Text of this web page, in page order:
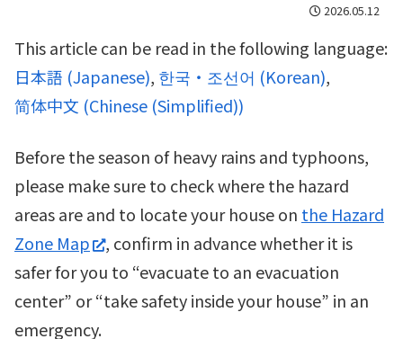
2026.05.12
This article can be read in the following language:
日本語 (Japanese) 한국・조선어 (Korean)
简体中文 (Chinese (Simplified))
Before the season of heavy rains and typhoons,
please make sure to check where the hazard
areas are and to locate your house on the Hazard
Zone Map
, confirm in advance whether it is
safer for you to “evacuate to an evacuation
center” or “take safety inside your house” in an
emergency.